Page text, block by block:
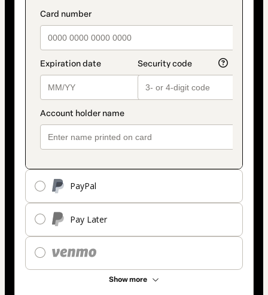
payment_data.section_title_v2
PayPal
Pay Later
Show more
method